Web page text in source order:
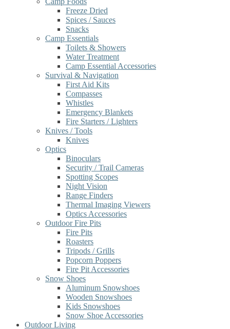
Freeze Dried
Spices / Sauces
Snacks
Camp Essentials
Toilets & Showers
Water Treatment
Camp Essential Accessories
Survival & Navigation
First Aid Kits
Compasses
Whistles
Emergency Blankets
Fire Starters / Lighters
Knives / Tools
Knives
Optics
Binoculars
Security / Trail Cameras
Spotting Scopes
Night Vision
Range Finders
Thermal Imaging Viewers
Optics Accessories
Outdoor Fire Pits
Fire Pits
Roasters
Tripods / Grills
Popcorn Poppers
Fire Pit Accessories
Snow Shoes
Aluminum Snowshoes
Wooden Snowshoes
Kids Snowshoes
Snow Shoe Accessories
Outdoor Living